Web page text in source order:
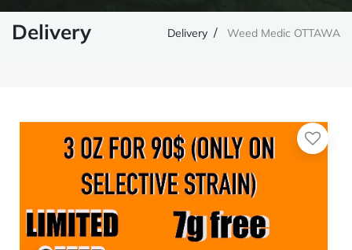
Delivery Delivery Weed Medic OTTAWA